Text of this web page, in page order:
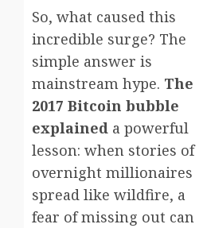
So, what caused this
incredible surge? The
simple answer is
mainstream hype. The
2017 Bitcoin bubble
explained a powerful
lesson: when stories of
overnight millionaires
spread like wildfire, a
fear of missing out can